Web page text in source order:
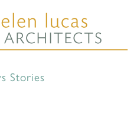
Stories